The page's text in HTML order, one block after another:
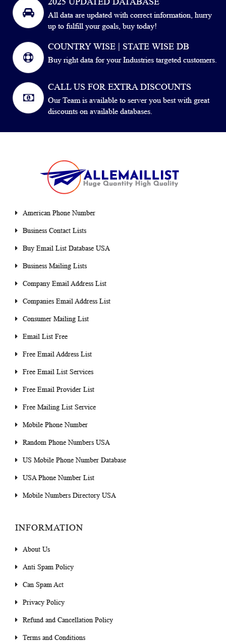
All data are updated with correct information, hurry
up to fulfill your goals, buy today!
COUNTRY WISE | STATE WISE DB
Buy right data for your Industries targeted customers.
CALL US FOR EXTRA DISCOUNTS
Our Team is available to server you best with great
discounts on available databases.
American Phone Number
Business Contact Lists
Buy Email List Database USA
Business Mailing Lists
Company Email Address List
Companies Email Address List
Consumer Mailing List
Email List Free
Free Email Address List
Free Email List Services
Free Email Provider List
Free Mailing List Service
Mobile Phone Number
Random Phone Numbers USA
US Mobile Phone Number Database
USA Phone Number List
Mobile Numbers Directory USA
INFORMATION
About Us
Anti Spam Policy
Can Spam Act
Privacy Policy
Refund and Cancellation Policy
Terms and Conditions